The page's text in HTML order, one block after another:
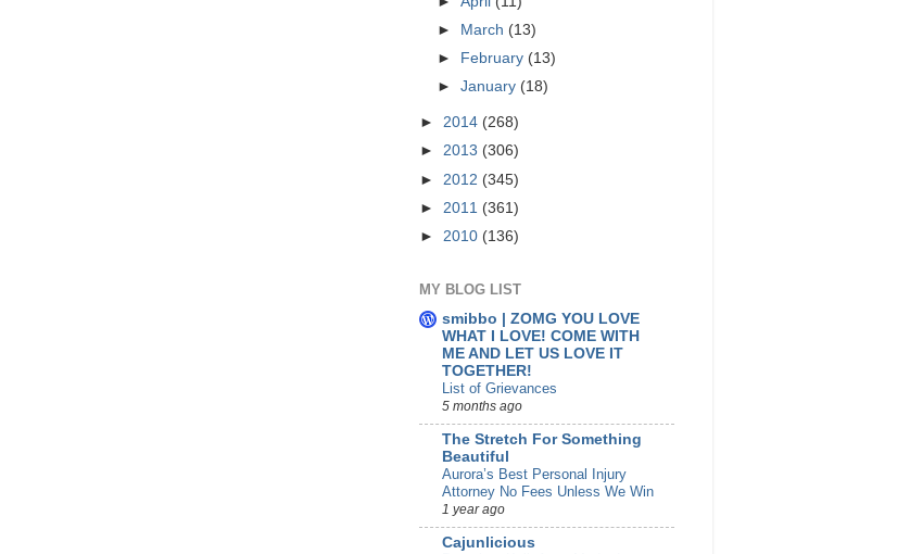
►
March (13)
►
February (13)
►January (18)
► 2014 (268)
► 2013 (306)
► 2012 (345)
► 2011 (361)
► 2010 (136)
MY BLOG LIST
smibbo | ZOMG YOU LOVE
WHAT I LOVE! COME WITH
ME AND LET US LOVE IT
TOGETHER!
List of Grievances
5 months ago
The Stretch For Something
Beautiful
Aurora’s Best Personal Injury
Attorney No Fees Unless We Win
1 year ago
Cajunlicious